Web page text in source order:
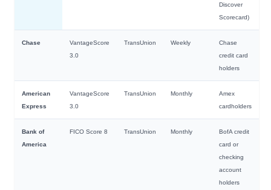
Discover
Scorecard)
Chase
VantageScore
3.0
TransUnion Weekly
Chase
credit card
holders
American
Express
VantageScore
3.0
TransUnion Monthly
Amex
cardholders
Bank of
America
FICO Score 8 TransUnion Monthly
BofA credit
card or
checking
account
holders